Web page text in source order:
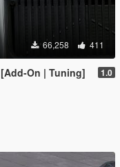
66,258 411
On | Tuning] 1.0